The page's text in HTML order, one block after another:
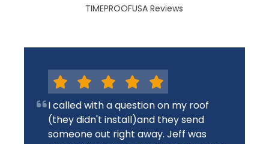
TIMEPROOFUSA Reviews
I called with a question on my roof
(they didn't install)and they send
someone out right away. Jeff was